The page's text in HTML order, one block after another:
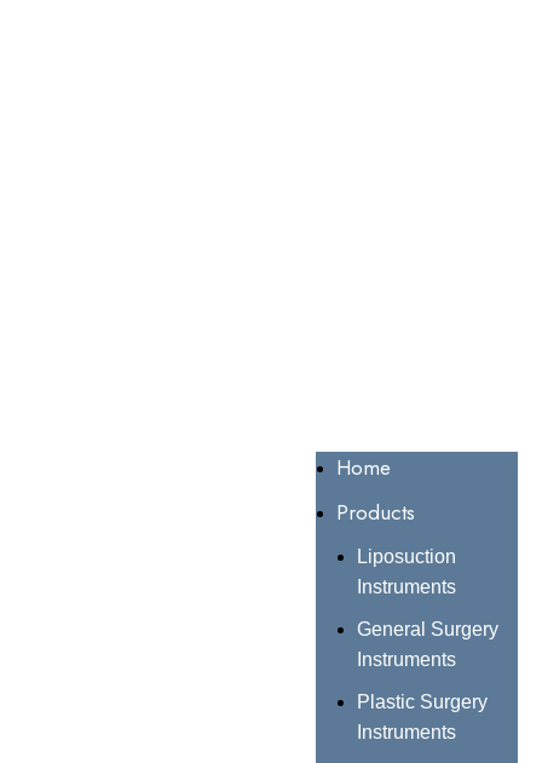
Home
Products
Liposuction
Instruments
General Surgery
Instruments
Plastic Surgery
Instruments